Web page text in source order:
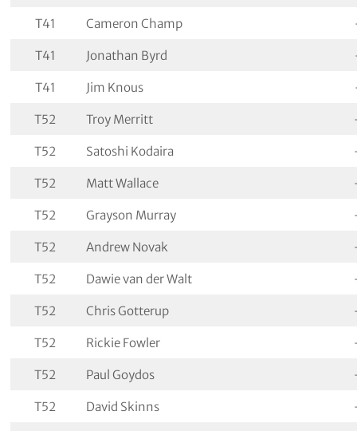
T41 Cameron Champ
T41 Jonathan Byrd
T41 Jim Knous
T52 Troy Merritt
T52 Satoshi Kodaira
T52 Matt Wallace
T52 Grayson Murray
T52 Andrew Novak
T52 Dawie van der Walt
T52 Chris Gotterup
T52 Rickie Fowler
T52 Paul Goydos
T52 David Skinns